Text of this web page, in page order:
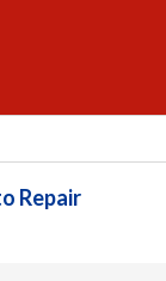
Repair